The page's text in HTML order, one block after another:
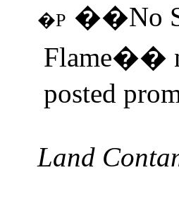
�P ��No
Flame��
posted
Land